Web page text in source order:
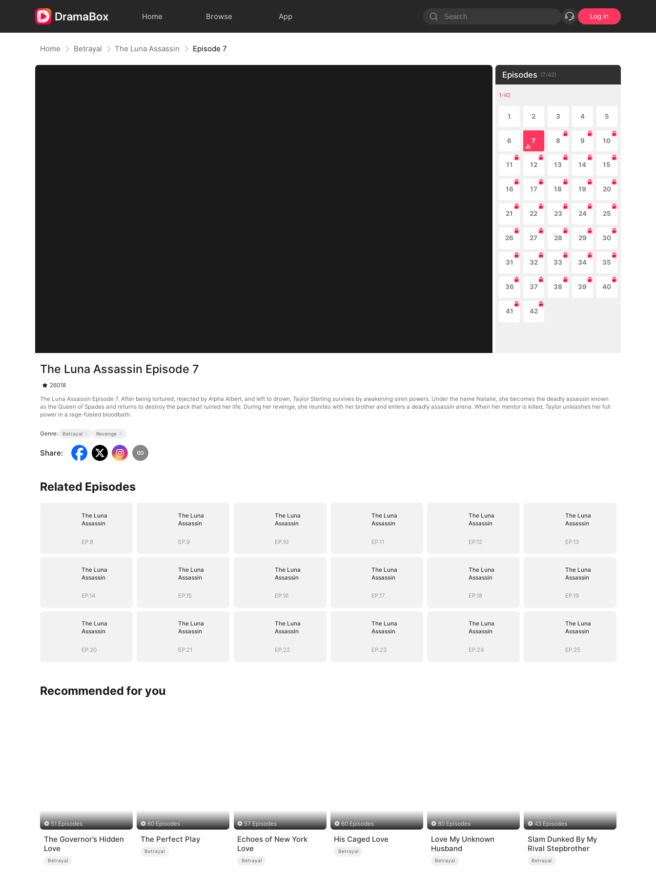
Home Browse App Log in
Home Betrayal The Luna Assassin Episode 7
Episodes (7/42)
1-42
1 2 3 4 5
6 7 8 9 10
11 12 13 14 15
16 17 18 19 20
21 22 23 24 25
26 27 28 29 30
31 32 33 34 35
36 37 38 39 40
41 42
The Luna Assassin Episode 7
26018
The Luna Assassin Episode 7. After being tortured, rejected by Alpha Albert, and left to drown, Taylor Sterling survives by awakening siren powers. Under the name Natalie, she becomes the deadly assassin known
as the Queen of Spades and returns to destroy the pack that ruined her life. During her revenge, she reunites with her brother and enters a deadly assassin arena. When her mentor is killed, Taylor unleashes her full
power in a rage-fueled bloodbath.
Genre: Betrayal Revenge
Share:
Related Episodes
The Luna
Assassin
EP.8
The Luna
Assassin
EP.9
The Luna
Assassin
EP.10
The Luna
Assassin
EP.11
The Luna
Assassin
EP.12
The Luna
Assassin
EP.13
The Luna
Assassin
EP.14
The Luna
Assassin
EP.15
The Luna
Assassin
EP.16
The Luna
Assassin
EP.17
The Luna
Assassin
EP.18
The Luna
Assassin
EP.19
The Luna
Assassin
EP.20
The Luna
Assassin
EP.21
The Luna
Assassin
EP.22
The Luna
Assassin
EP.23
The Luna
Assassin
EP.24
The Luna
Assassin
EP.25
Recommended for you
51 Episodes
The Governor’s Hidden
Love
Betrayal
60 Episodes
The Perfect Play
Betrayal
57 Episodes
Echoes of New York
Love
Betrayal
60 Episodes
His Caged Love
Betrayal
80 Episodes
Love My Unknown
Husband
Betrayal
43 Episodes
Slam Dunked By My
Rival Stepbrother
Betrayal